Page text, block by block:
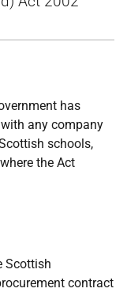
has
any company
schools,
the Act
Scottish
contract